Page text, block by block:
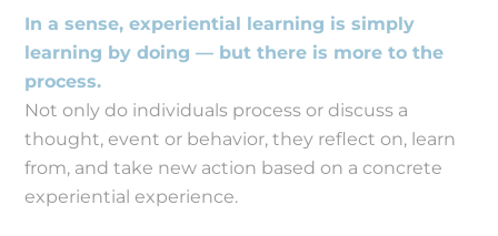
In a sense, experiential learning is simply
learning by doing — but there is more to the
process.
Not only do individuals process or discuss a
thought, event or behavior, they reflect on, learn
from, and take new action based on a concrete
experiential experience.